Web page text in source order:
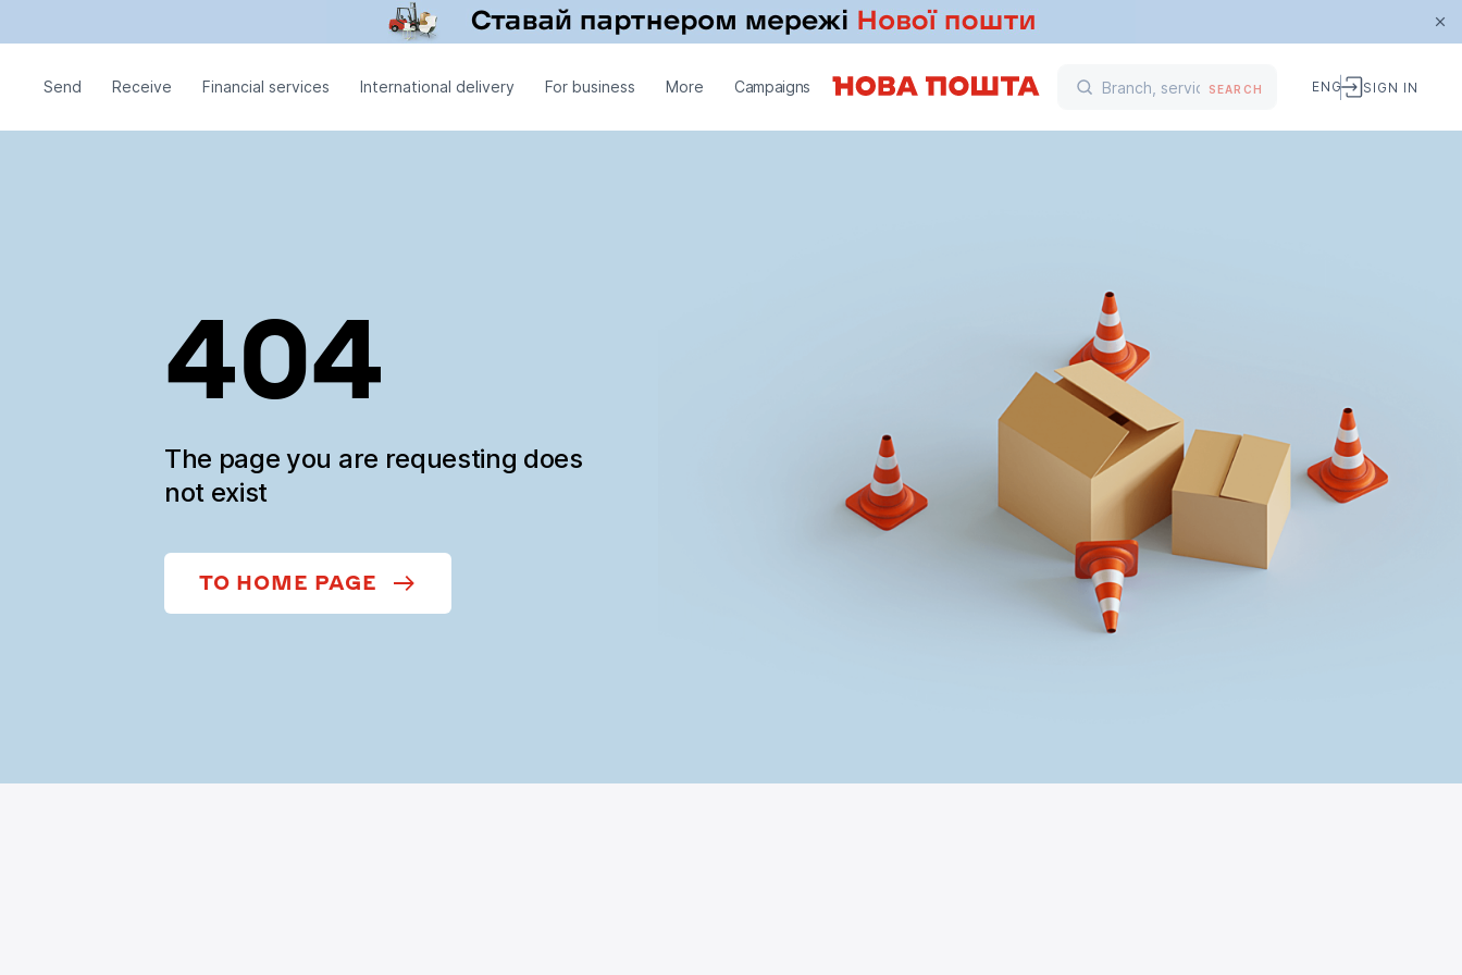
Send Receive Financial services International delivery For business More Campaigns SEARCH ENG SIGN IN
404
The page you are requesting does
not exist
TO HOME PAGE